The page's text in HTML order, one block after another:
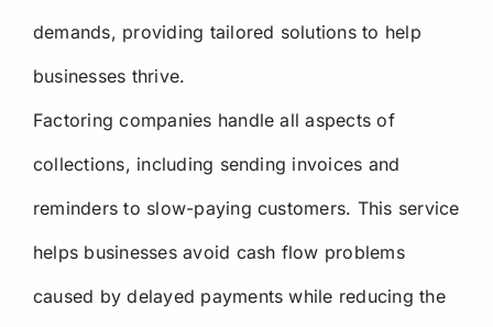
demands, providing tailored solutions to help
businesses thrive.
Factoring companies handle all aspects of
collections, including sending invoices and
reminders to slow-paying customers. This service
helps businesses avoid cash flow problems
caused by delayed payments while reducing the